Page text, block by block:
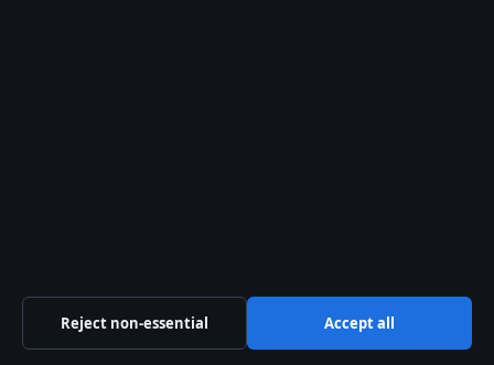
Privacy
Reject non-essential Accept all